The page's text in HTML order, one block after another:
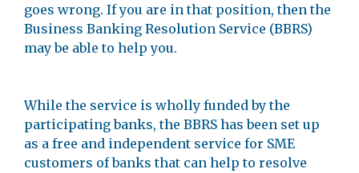
goes wrong. If you are in that position, then the
Business Banking Resolution Service (BBRS)
may be able to help you.
While the service is wholly funded by the
participating banks, the BBRS has been set up
as a free and independent service for SME
customers of banks that can help to resolve